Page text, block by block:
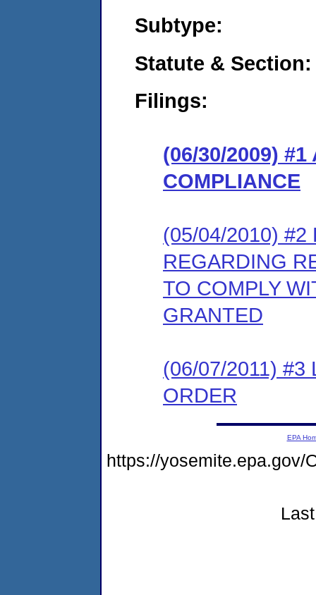
Subtype:
Statute & Section:
Filings:
(06/30/2009) #1
COMPLIANCE
(05/04/2010) #2
REGARDING
TO COMPLY
GRANTED
(06/07/2011) #3
ORDER
EPA
https://yosemite.epa.gov/